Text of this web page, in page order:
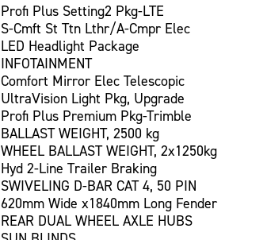
Profi Plus Setting2 Pkg-LTE
S-Cmft St Ttn Lthr/A-Cmpr Elec
LED Headlight Package
INFOTAINMENT
Comfort Mirror Elec Telescopic
UltraVision Light Pkg, Upgrade
Profi Plus Premium Pkg-Trimble
BALLAST WEIGHT, 2500 kg
WHEEL BALLAST WEIGHT, 2x1250kg
Hyd 2-Line Trailer Braking
SWIVELING D-BAR CAT 4, 50 PIN
620mm Wide x1840mm Long Fender
REAR DUAL WHEEL AXLE HUBS